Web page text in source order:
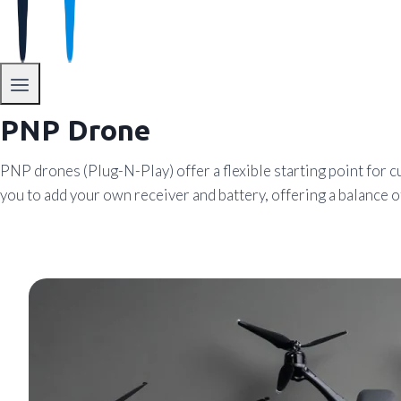
PNP Drone
PNP drones (Plug-N-Play) offer a flexible starting point for
you to add your own receiver and battery, offering a balance